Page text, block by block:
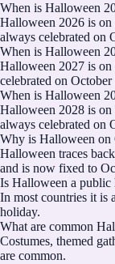
When is Halloween
Halloween 2026 is
always celebrated on
When is Halloween
Halloween 2027 is
celebrated on October
When is Halloween
Halloween 2028 is
always celebrated on
Why is Halloween on
Halloween traces
and is now fixed to
Is Halloween a public
In most countries it is
holiday.
What are common
Costumes, themed
are common.